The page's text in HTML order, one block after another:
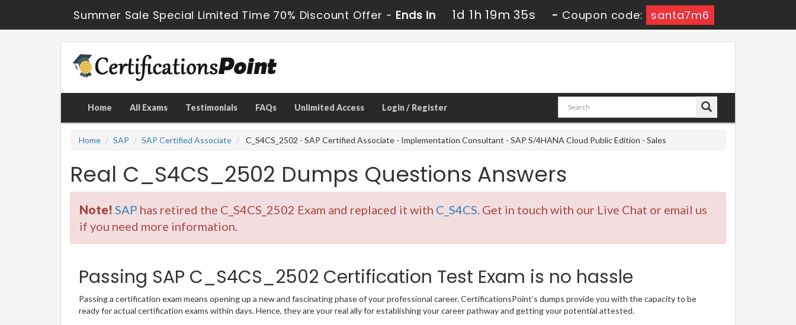
Summer Sale Special Limited Time 70% Discount Offer - Ends in 1d 1h 19m 34s - Coupon code: santa7m6
Home All Exams Testimonials FAQs Unlimited Access Login / Register
Home SAP SAP Certified Associate C_S4CS_2502 - SAP Certified Associate - Implementation Consultant - SAP S/4HANA Cloud Public Edition - Sales
Real C_S4CS_2502 Dumps Questions Answers
Note! SAP has retired the C_S4CS_2502 Exam and replaced it with C_S4CS . Get in touch with our Live Chat or email us
if you need more information.
Passing SAP C_S4CS_2502 Certification Test Exam is no hassle
Passing a certification exam means opening up a new and fascinating phase of your professional career. CertificationsPoint’s dumps provide you with the capacity to be
ready for actual certification exams within days. Hence, they are your real ally for establishing your career pathway and getting your potential attested.